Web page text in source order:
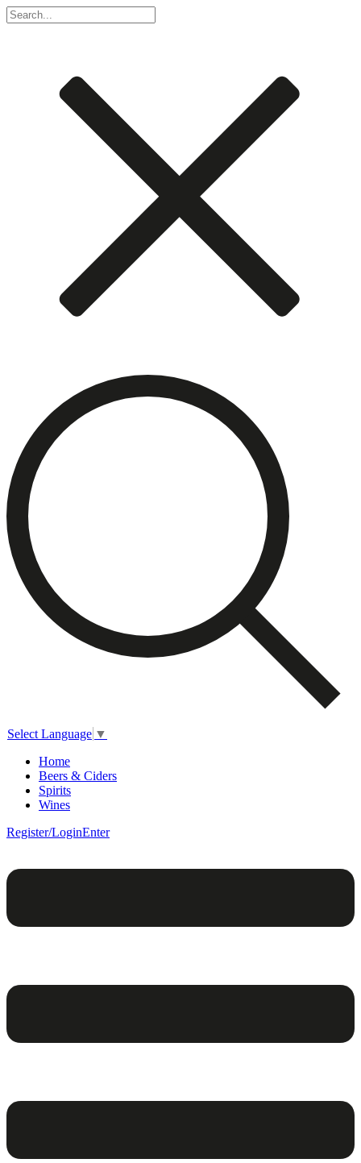
Select Language ▼
Home
Beers & Ciders
Spirits
Wines
Register/LoginEnter